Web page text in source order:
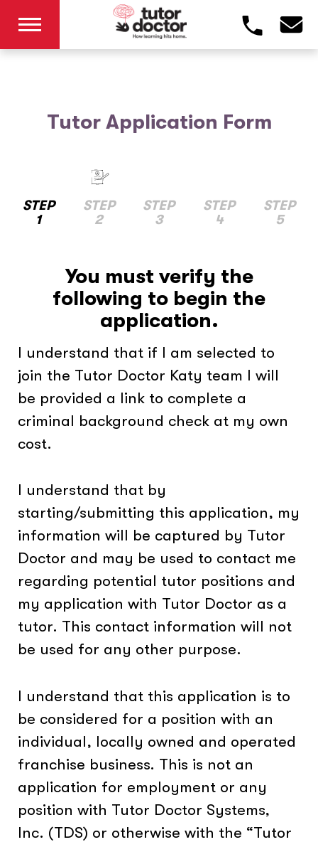
Tutor Application Form
STEP
1
STEP
2
STEP
3
STEP
4
STEP
5
You must verify the
following to begin the
application.
I understand that if I am selected to
join the Tutor Doctor Katy team I will
be provided a link to complete a
criminal background check at my own
cost.
I understand that by
starting/submitting this application, my
information will be captured by Tutor
Doctor and may be used to contact me
regarding potential tutor positions and
my application with Tutor Doctor as a
tutor. This contact information will not
be used for any other purpose.
I understand that this application is to
be considered for a position with an
individual, locally owned and operated
franchise business. This is not an
application for employment or any
position with Tutor Doctor Systems,
Inc. (TDS) or otherwise with the “Tutor